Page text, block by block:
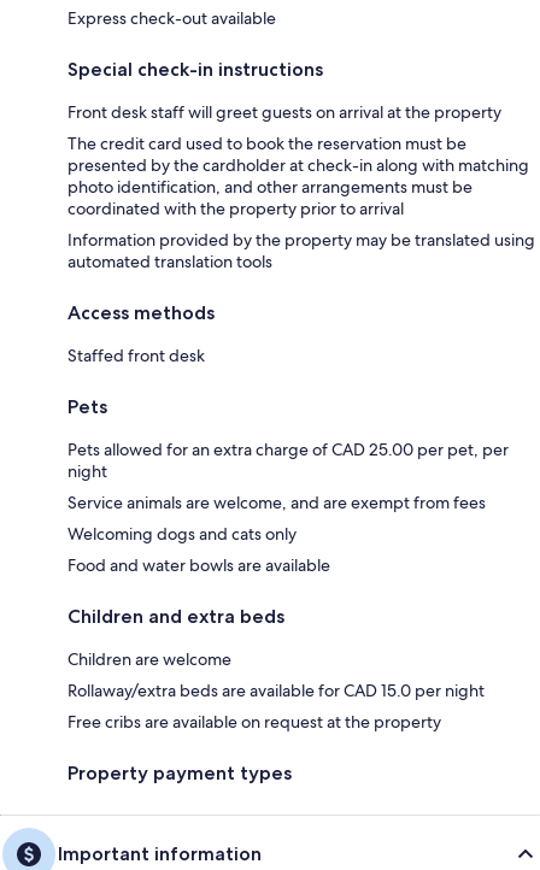
Express check-out available
Special check-in instructions
Front desk staff will greet guests on arrival at the property
The credit card used to book the reservation must be
presented by the cardholder at check-in along with matching
photo identification, and other arrangements must be
coordinated with the property prior to arrival
Information provided by the property may be translated using
automated translation tools
Access methods
Staffed front desk
Pets
Pets allowed for an extra charge of CAD 25.00 per pet, per
night
Service animals are welcome, and are exempt from fees
Welcoming dogs and cats only
Food and water bowls are available
Children and extra beds
Children are welcome
Rollaway/extra beds are available for CAD 15.0 per night
Free cribs are available on request at the property
Property payment types
Important information